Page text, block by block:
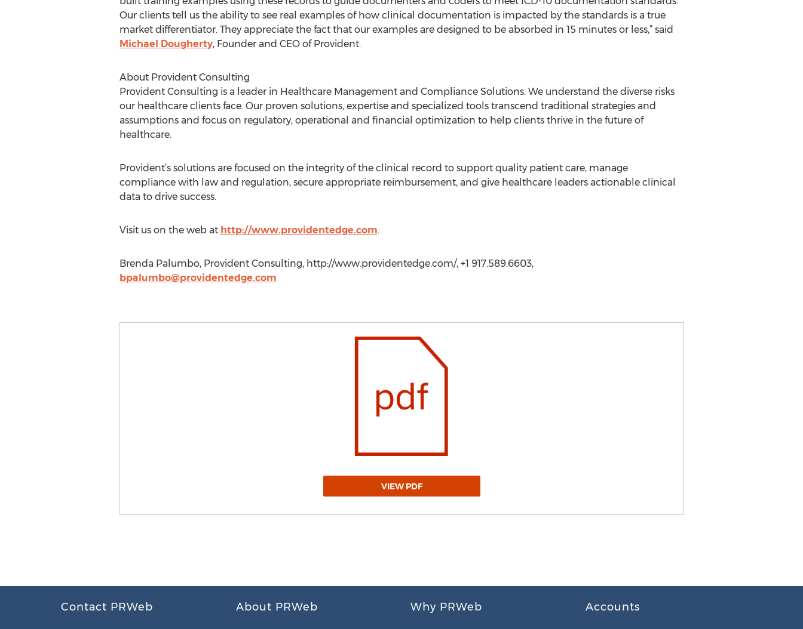
Our clients tell us the ability to see real examples of how clinical documentation is impacted by the standards is a true
market differentiator. They appreciate the fact that our examples are designed to be absorbed in 15 minutes or less,” said
Michael Dougherty, Founder and CEO of Provident.
About Provident Consulting
Provident Consulting is a leader in Healthcare Management and Compliance Solutions. We understand the diverse risks
our healthcare clients face. Our proven solutions, expertise and specialized tools transcend traditional strategies and
assumptions and focus on regulatory, operational and financial optimization to help clients thrive in the future of
healthcare.
Provident’s solutions are focused on the integrity of the clinical record to support quality patient care, manage
compliance with law and regulation, secure appropriate reimbursement, and give healthcare leaders actionable clinical
data to drive success.
Visit us on the web at http://www.providentedge.com.
Brenda Palumbo, Provident Consulting, http://www.providentedge.com/, +1 917.589.6603,
bpalumbo@providentedge.com
VIEW PDF
Contact PRWeb About PRWeb Why PRWeb Accounts